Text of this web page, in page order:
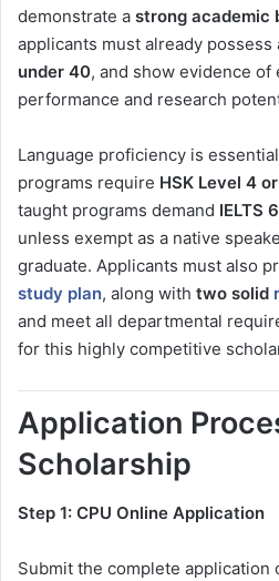
demonstrate a strong academic
applicants must already possess
under 40, and show evidence of
performance and research
Language proficiency is
programs require HSK Level 4
taught programs demand IELTS
unless exempt as a native
graduate. Applicants must also
study plan, along with two solid
and meet all departmental
for this highly competitive
Application
Scholarship
Step 1: CPU Online Application
Submit the complete application